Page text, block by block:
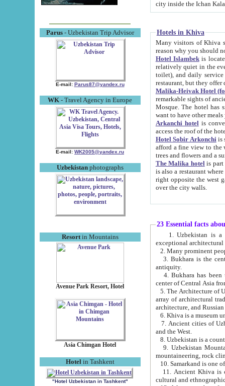
Parus- Uzbekistan Trip Advisor
E-mail: Parus87@yandex.ru
WK - Travel Agency in Europe
E-mail: WK2005@yandex.ru
Uzbekistanphotographs
Resortin Mountains
Avenue Park Resort, Hotel
Asia Chimgan Hotel
Hotel in Tashkent
"Hotel Uzbekistan in Tashkent"
Hotels in Khiva
Many visitors of Khiva stay
Hotel Islambekis located in
relatively quiet in the evening. The rooms are big and
toilet), and daily service if wanted. This hotel operates as B&B. For the other meals – they don't have a
restaurant, but they offer
Malika-Heivak Hotel
remarkable sights of ancient Khiva - Islam Khodja ensemble,
Mosque. The hotel has simply furnished rooms with bathrooms and AC. It also operates as B&B. if you
want to have other
Arkanchi hotelis
Hotel Sobir Arkonchiis
afford a fine view to the walls of Ichan-Kala and other remarkable sights.
trees and flowers
The Malika hotelis part of a
is also a restaurant where breakfast is served, and a gift shop. The
right opposite the west gate of the old city. If you are awake at the right time, you can watch the sunrise
over the city walls.
23 Essential facts
exceptional
2. Many prominent
3. Bukhara is the
antiquity.
4. Bukhara has been
center of Central Asia
5. The Architecture of
array of architectural
architecture, and
6. Khiva is a museum
7. Ancient cities of Uzbekistan were
and the West.
9. Uzbekistan Mountains are
mountaineering, rock
10. Samarkand is one
11. Ancient Khiva is one of
cultural and